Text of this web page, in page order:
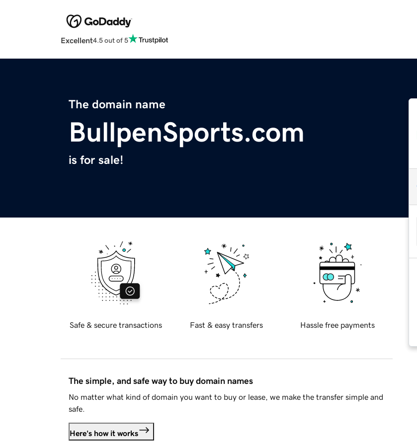
Excellent4.5 out of 5
The domain name
BullpenSports.com
is for sale!
Safe & secure transactions Fast & easy transfers Hassle free payments
The simple, and safe way to buy domain names
No matter what kind of domain you want to buy or lease, we make the transfer simple and
safe.
Here's how it works